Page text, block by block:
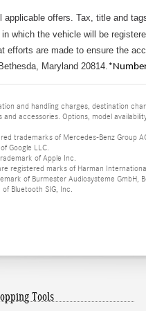
applicable offers. Tax, title and
which the vehicle will be
efforts are made to ensure the
Maryland 20814.
and handling charges, destination
accessories. Options, model
trademarks of Mercedes-Benz Group
Google LLC.
of Apple Inc.
registered marks of Harman
of Burmester Audiosysteme GmbH,
Bluetooth SIG, Inc.
Tools